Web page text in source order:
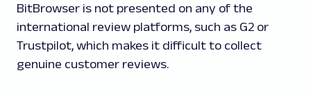
BitBrowser is not presented on any of the
international review platforms, such as G2 or
Trustpilot, which makes it difficult to collect
genuine customer reviews.